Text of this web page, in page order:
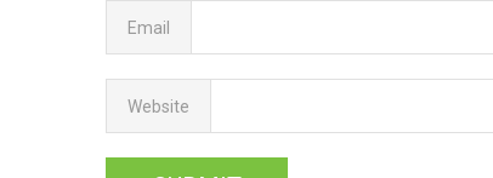
Email
Website